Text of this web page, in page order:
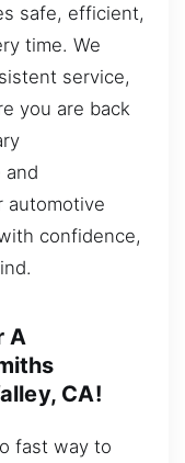
safe, efficient,
time. We
service,
you are back
and
automotive
confidence,
A
CA!
fast way to